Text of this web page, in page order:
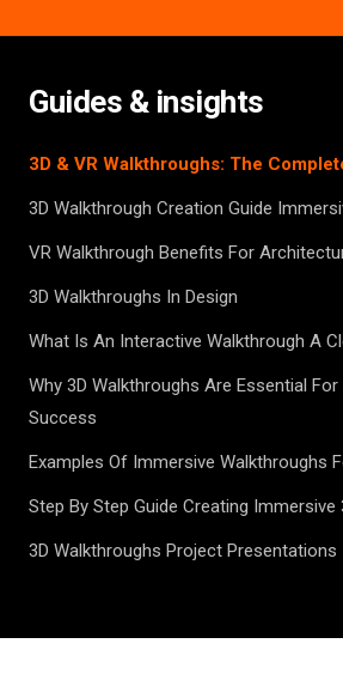
Guides & insights
3D & VR Walkthroughs: The
3D Walkthrough Creation Guide
VR Walkthrough Benefits For
3D Walkthroughs In Design
What Is An Interactive Walkthrough A
Why 3D Walkthroughs Are Essential
Success
Examples Of Immersive Walkthroughs
Step By Step Guide Creating Immersive
3D Walkthroughs Project Presentations